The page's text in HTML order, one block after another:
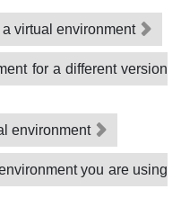
virtual environment
for a different version
environment
you are using